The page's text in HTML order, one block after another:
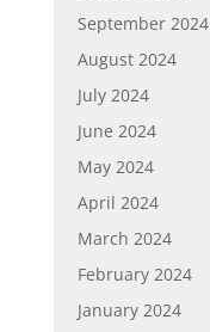
September 2024
August 2024
July 2024
June 2024
May 2024
April 2024
March 2024
February 2024
January 2024